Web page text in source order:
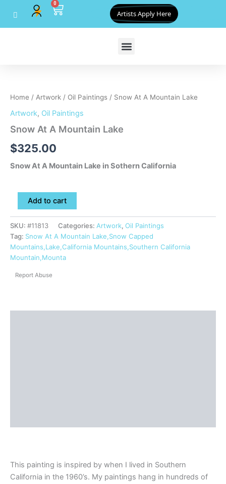
content
0
Cart Artists Apply Here
Home / Artwork / Oil Paintings / Snow At A Mountain Lake
Artwork, Oil Paintings
Snow At A Mountain Lake
$325.00
Snow At A Mountain Lake in Sothern California
Mountain
Lake
Add to cart
SKU: #11813 Categories: Artwork, Oil Paintings
Tag: Snow At A Mountain Lake,Snow Capped
Mountains,Lake,California Mountains,Southern California
Mountain,Mounta
Report Abuse
This painting is inspired by when I lived in Southern
California in the 1960’s. My paintings hang in hundreds of